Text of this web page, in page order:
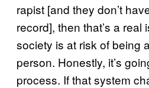
rapist [and they don’t
record], then that’s a real
society is at risk of being
person. Honestly, it’s
process. If that system